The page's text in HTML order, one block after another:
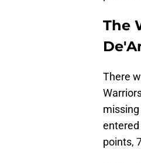
The
There
points,